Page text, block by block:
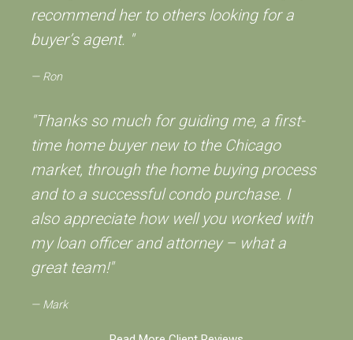
recommend her to others looking for a
buyer’s agent. "
Ron
"Thanks so much for guiding me, a first-
time home buyer new to the Chicago
market, through the home buying process
and to a successful condo purchase. I
also appreciate how well you worked with
my loan officer and attorney – what a
great team!"
Mark